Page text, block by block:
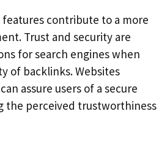
features contribute to a more
Trust and security are
for search engines when
of backlinks. Websites
assure users of a secure
the perceived trustworthiness